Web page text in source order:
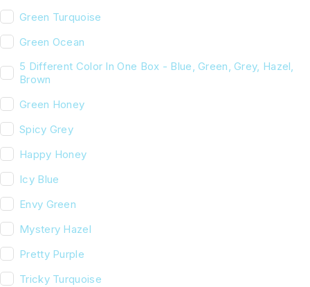
Green Turquoise
Green Ocean
5 Different Color In One Box - Blue, Green, Grey, Hazel,
Brown
Green Honey
Spicy Grey
Happy Honey
Icy Blue
Envy Green
Mystery Hazel
Pretty Purple
Tricky Turquoise